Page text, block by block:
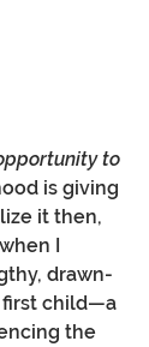
to
is giving
it then,
I
drawn-
first child—a
the